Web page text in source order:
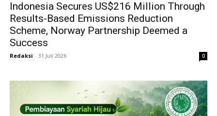
Indonesia Secures US$216 Million Through
Results-Based Emissions Reduction
Scheme, Norway Partnership Deemed a
Success
Redaksi - 31 Juli 2026 0